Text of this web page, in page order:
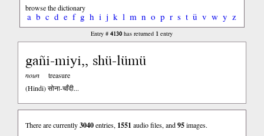
browse the dictionary
a b c d e f g h i j k l m n o p r s t ü v w y z
Entry #4130 has returned 1 entry
gañi-miyi,, shü-lümü
noun
treasure
(Hindi)सोना-चाँदी...
There are currently3040entries, 1551 audio files, and95images.